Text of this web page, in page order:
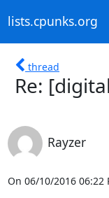
lists.cpunks.org
thread
Re:
Rayzer
On 06/10/2016 06:22